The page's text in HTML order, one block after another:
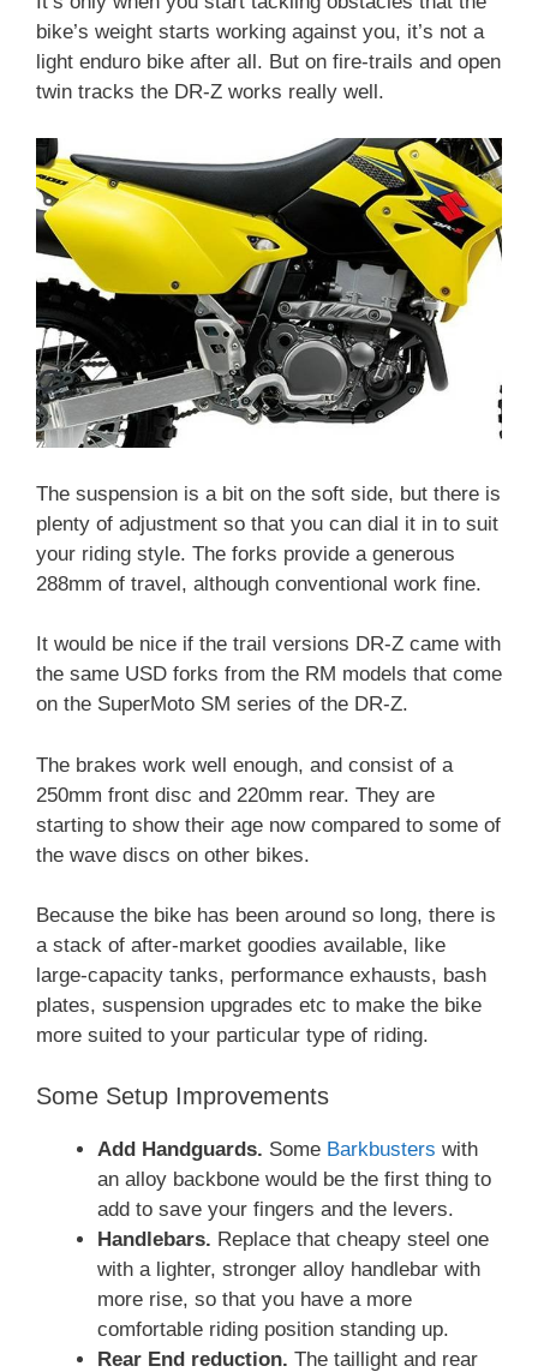
bike’s weight starts working against you, it’s not a
light enduro bike after all. But on fire-trails and open
twin tracks the DR-Z works really well.
The suspension is a bit on the soft side, but there is
plenty of adjustment so that you can dial it in to suit
your riding style. The forks provide a generous
288mm of travel, although conventional work fine.
It would be nice if the trail versions DR-Z came with
the same USD forks from the RM models that come
on the SuperMoto SM series of the DR-Z.
The brakes work well enough, and consist of a
250mm front disc and 220mm rear. They are
starting to show their age now compared to some of
the wave discs on other bikes.
Because the bike has been around so long, there is
a stack of after-market goodies available, like
large-capacity tanks, performance exhausts, bash
plates, suspension upgrades etc to make the bike
more suited to your particular type of riding.
Some Setup Improvements
Add Handguards. Some Barkbusters with
an alloy backbone would be the first thing to
add to save your fingers and the levers.
Handlebars. Replace that cheapy steel one
with a lighter, stronger alloy handlebar with
more rise, so that you have a more
comfortable riding position standing up.
Rear End reduction. The taillight and rear